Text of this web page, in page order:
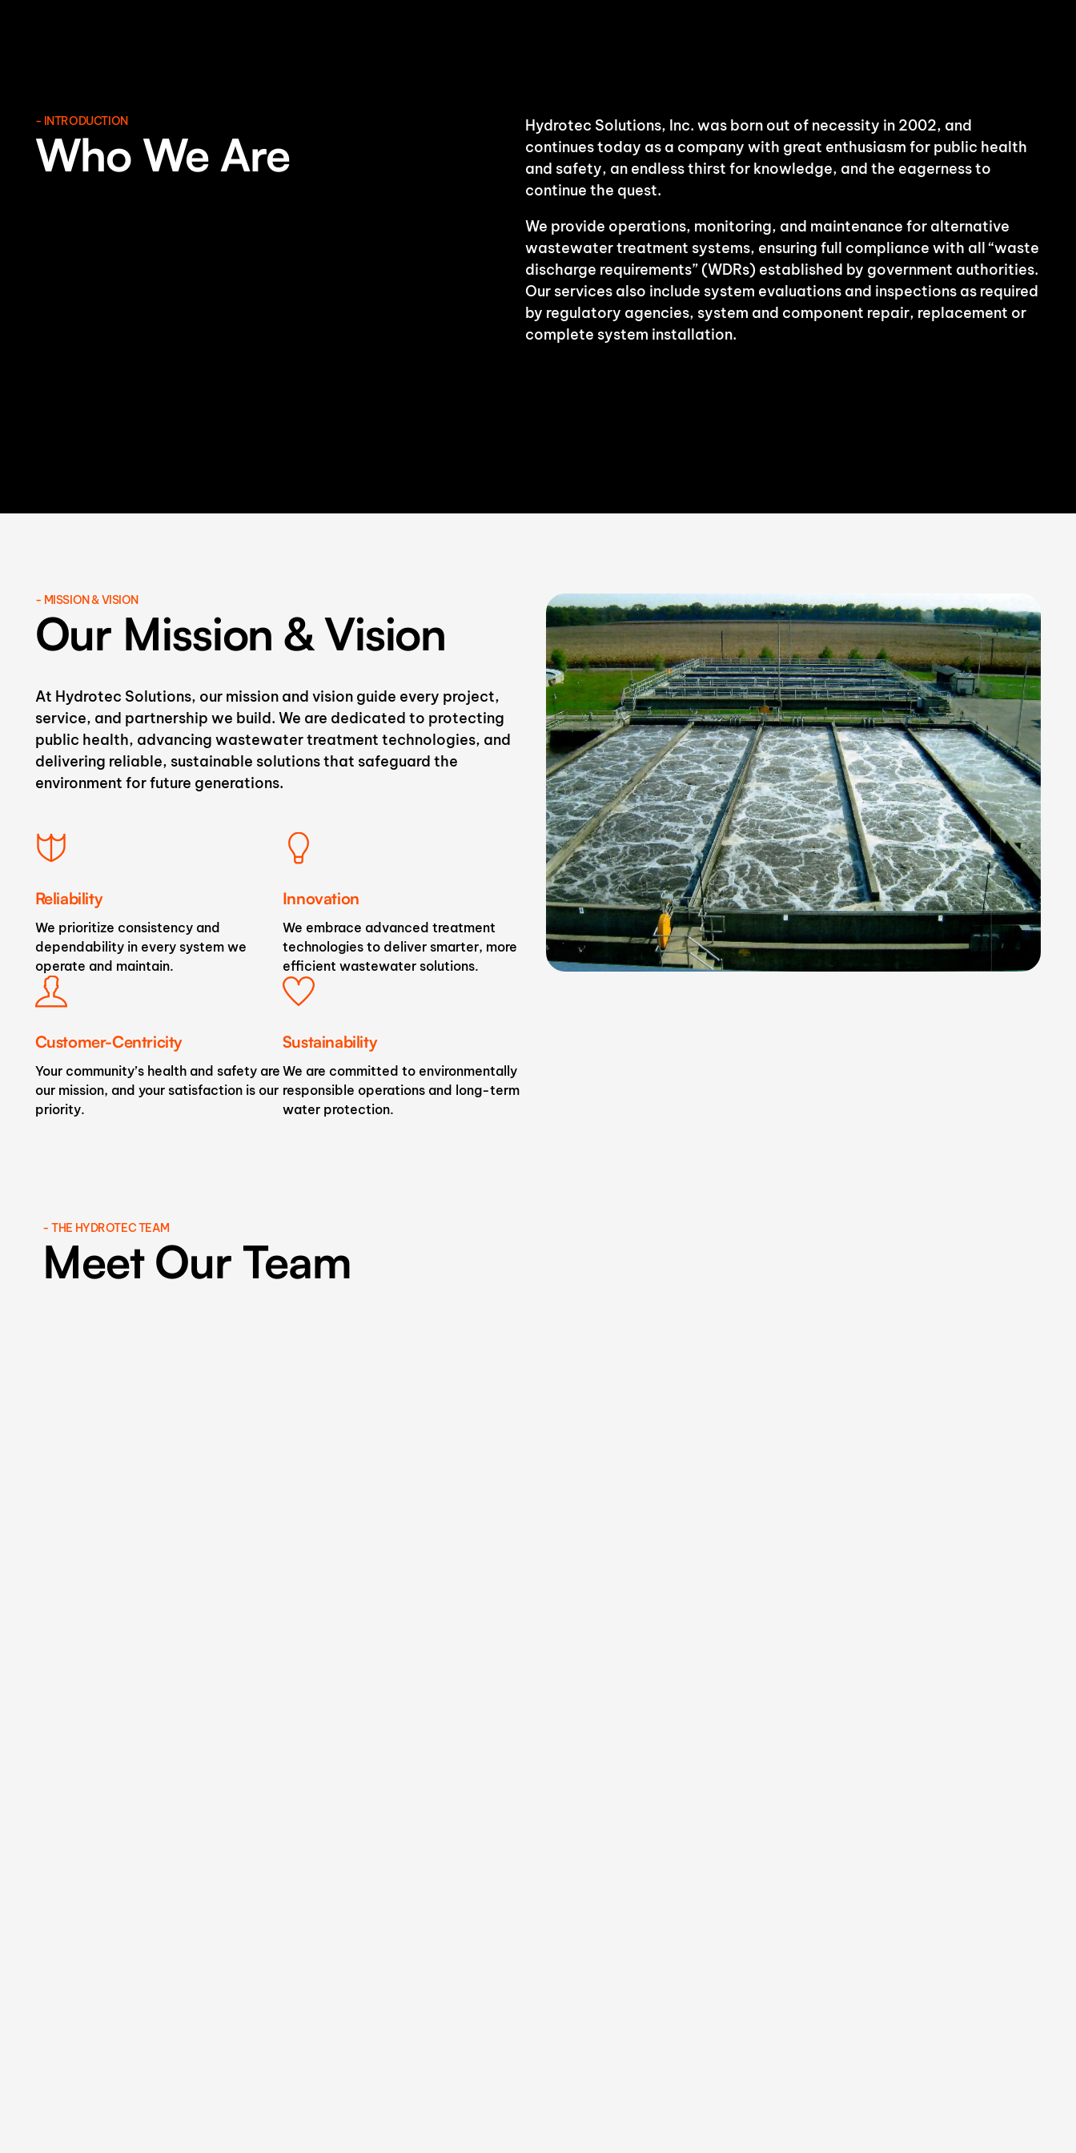
- INTRODUCTION
Who We Are
Hydrotec Solutions, Inc. was born out of necessity in 2002, and
continues today as a company with great enthusiasm for public health
and safety, an endless thirst for knowledge, and the eagerness to
continue the quest.
We provide operations, monitoring, and maintenance for alternative
wastewater treatment systems, ensuring full compliance with all “waste
discharge requirements” (WDRs) established by government authorities.
Our services also include system evaluations and inspections as required
by regulatory agencies, system and component repair, replacement or
complete system installation.
- MISSION & VISION
Our Mission & Vision
At Hydrotec Solutions, our mission and vision guide every project,
service, and partnership we build. We are dedicated to protecting
public health, advancing wastewater treatment technologies, and
delivering reliable, sustainable solutions that safeguard the
environment for future generations.
Reliability
We prioritize consistency and
dependability in every system we
operate and maintain.
Innovation
We embrace advanced treatment
technologies to deliver smarter, more
efficient wastewater solutions.
Customer-Centricity
Your community’s health and safety are
our mission, and your satisfaction is our
priority.
Sustainability
We are committed to environmentally
responsible operations and long-term
water protection.
- THE HYDROTEC TEAM
Meet Our Team